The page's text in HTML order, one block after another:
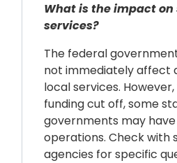
What is the impact
services?
The federal
not immediately affect
local services.
funding cut off, some
governments may
operations. Check with
agencies for specific